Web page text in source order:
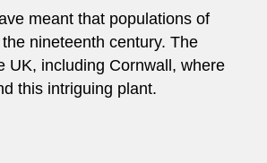
meant that populations of
nineteenth century. The
UK, including Cornwall, where
this intriguing plant.